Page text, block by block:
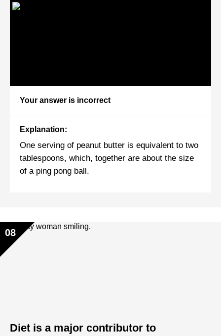
Your answer is incorrect
Explanation:
One serving of peanut butter is equivalent to two
tablespoons, which, together are about the size
of a ping pong ball.
08
Diet is a major contributor to